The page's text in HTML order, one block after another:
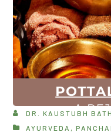
DR. KAUSTUBH
AYURVEDA ,